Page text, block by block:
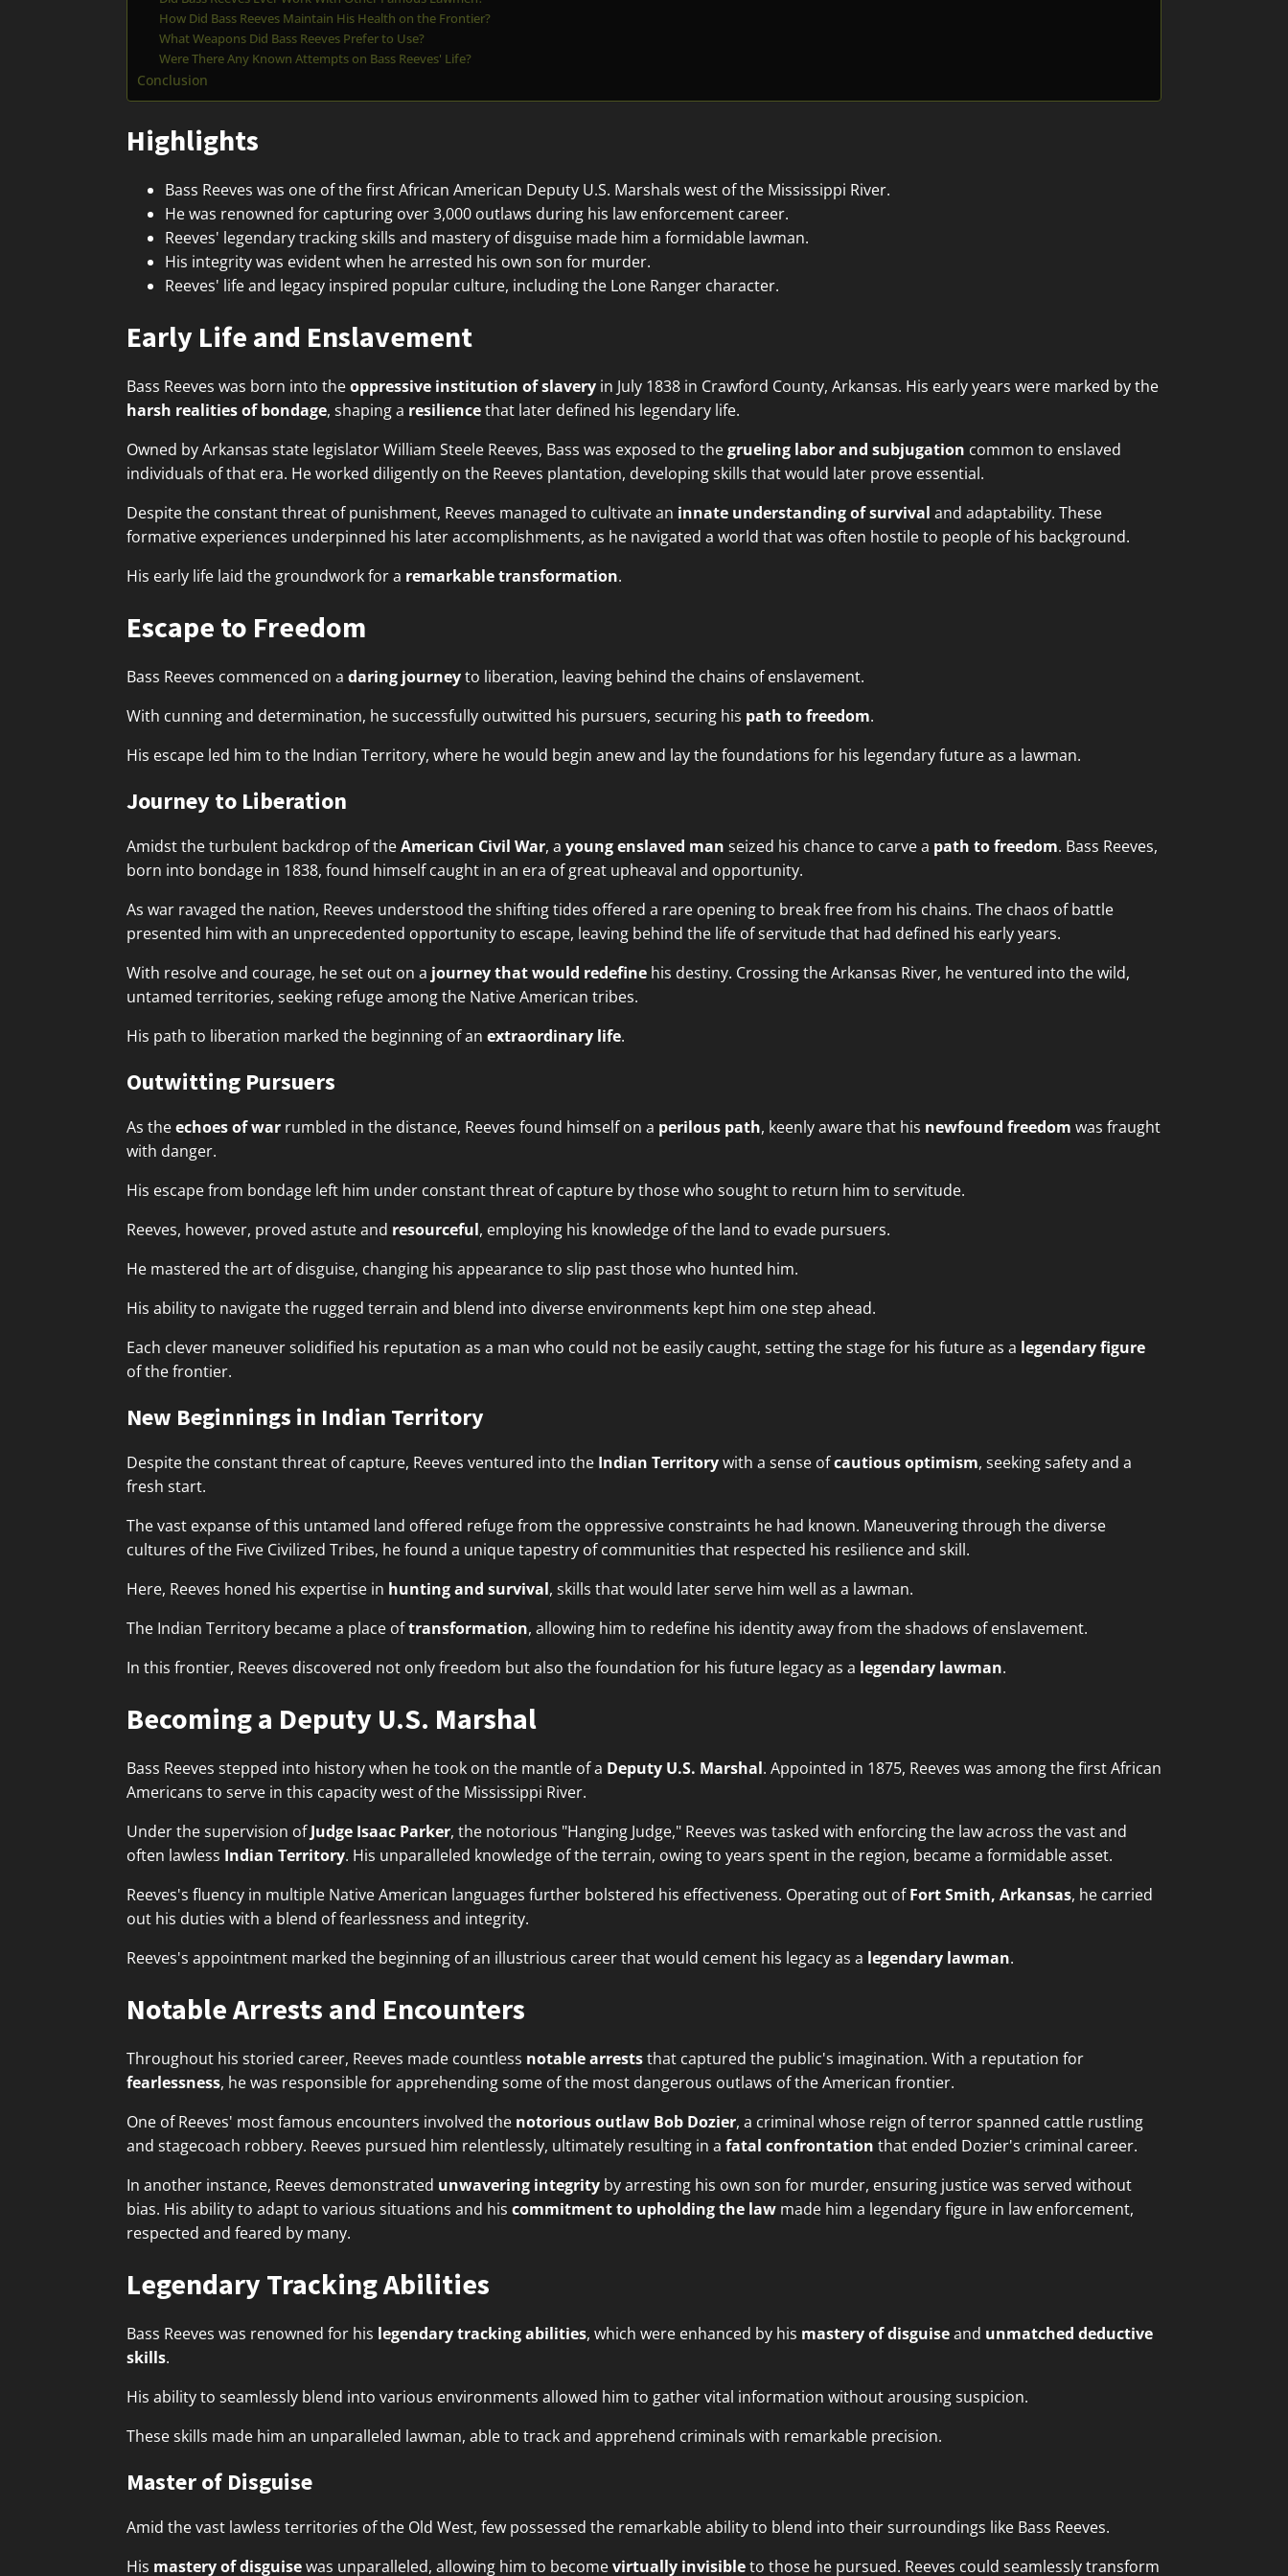
How Did Bass Reeves Maintain His Health on the Frontier?
What Weapons Did Bass Reeves Prefer to Use?
Were There Any Known Attempts on Bass Reeves' Life?
Conclusion
Highlights
Bass Reeves was one of the first African American Deputy U.S. Marshals west of the Mississippi River.
He was renowned for capturing over 3,000 outlaws during his law enforcement career.
Reeves' legendary tracking skills and mastery of disguise made him a formidable lawman.
His integrity was evident when he arrested his own son for murder.
Reeves' life and legacy inspired popular culture, including the Lone Ranger character.
Early Life and Enslavement
Bass Reeves was born into theoppressive institution of slavery in July 1838 in Crawford County, Arkansas. His early years were marked by the
harsh realities of bondage, shaping a resiliencethat later defined his legendary life.
Owned by Arkansas state legislator William Steele Reeves, Bass was exposed to thegrueling labor and subjugation common to enslaved
individuals of that era. He worked diligently on the Reeves plantation, developing skills that would later prove essential.
Despite the constant threat of punishment, Reeves managed to cultivate an innate understanding of survival and adaptability. These
formative experiences underpinned his later accomplishments, as he navigated a world that was often hostile to people of his background.
His early life laid the groundwork for a remarkable transformation.
Escape to Freedom
Bass Reeves commenced on a daring journeyto liberation, leaving behind the chains of enslavement.
With cunning and determination, he successfully outwitted his pursuers, securing his path to freedom.
His escape led him to the Indian Territory, where he would begin anew and lay the foundations for his legendary future as a lawman.
Journey to Liberation
Amidst the turbulent backdrop of theAmerican Civil War, a young enslaved man seized his chance to carve a path to freedom. Bass Reeves,
born into bondage in 1838, found himself caught in an era of great upheaval and opportunity.
As war ravaged the nation, Reeves understood the shifting tides offered a rare opening to break free from his chains. The chaos of battle
presented him with an unprecedented opportunity to escape, leaving behind the life of servitude that had defined his early years.
With resolve and courage, he set out on a journey that would redefine his destiny. Crossing the Arkansas River, he ventured into the wild,
untamed territories, seeking refuge among the Native American tribes.
His path to liberation marked the beginning of an extraordinary life.
Outwitting Pursuers
As theechoes of war rumbled in the distance, Reeves found himself on a perilous path, keenly aware that his newfound freedom was fraught
with danger.
His escape from bondage left him under constant threat of capture by those who sought to return him to servitude.
Reeves, however, proved astute and resourceful, employing his knowledge of the land to evade pursuers.
He mastered the art of disguise, changing his appearance to slip past those who hunted him.
His ability to navigate the rugged terrain and blend into diverse environments kept him one step ahead.
Each clever maneuver solidified his reputation as a man who could not be easily caught, setting the stage for his future as a legendary figure
of the frontier.
New Beginnings in Indian Territory
Despite the constant threat of capture, Reeves ventured into the Indian Territorywith a sense ofcautious optimism, seeking safety and a
fresh start.
The vast expanse of this untamed land offered refuge from the oppressive constraints he had known. Maneuvering through the diverse
cultures of the Five Civilized Tribes, he found a unique tapestry of communities that respected his resilience and skill.
Here, Reeves honed his expertise in hunting and survival, skills that would later serve him well as a lawman.
The Indian Territory became a place oftransformation, allowing him to redefine his identity away from the shadows of enslavement.
In this frontier, Reeves discovered not only freedom but also the foundation for his future legacy as a legendary lawman.
Becoming a Deputy U.S. Marshal
Bass Reeves stepped into history when he took on the mantle of a Deputy U.S. Marshal. Appointed in 1875, Reeves was among the first African
Americans to serve in this capacity west of the Mississippi River.
Under the supervision ofJudge Isaac Parker, the notorious "Hanging Judge," Reeves was tasked with enforcing the law across the vast and
often lawless Indian Territory. His unparalleled knowledge of the terrain, owing to years spent in the region, became a formidable asset.
Reeves's fluency in multiple Native American languages further bolstered his effectiveness. Operating out ofFort Smith, Arkansas, he carried
out his duties with a blend of fearlessness and integrity.
Reeves's appointment marked the beginning of an illustrious career that would cement his legacy as a legendary lawman.
Notable Arrests and Encounters
Throughout his storied career, Reeves made countless notable arreststhat captured the public's imagination. With a reputation for
fearlessness, he was responsible for apprehending some of the most dangerous outlaws of the American frontier.
One of Reeves' most famous encounters involved the notorious outlaw Bob Dozier, a criminal whose reign of terror spanned cattle rustling
and stagecoach robbery. Reeves pursued him relentlessly, ultimately resulting in a fatal confrontation that ended Dozier's criminal career.
In another instance, Reeves demonstrated unwavering integrity by arresting his own son for murder, ensuring justice was served without
bias. His ability to adapt to various situations and his commitment to upholding the law made him a legendary figure in law enforcement,
respected and feared by many.
Legendary Tracking Abilities
Bass Reeves was renowned for his legendary tracking abilities, which were enhanced by his mastery of disguiseand unmatched deductive
skills.
His ability to seamlessly blend into various environments allowed him to gather vital information without arousing suspicion.
These skills made him an unparalleled lawman, able to track and apprehend criminals with remarkable precision.
Master of Disguise
Amid the vast lawless territories of the Old West, few possessed the remarkable ability to blend into their surroundings like Bass Reeves.
His mastery of disguisewas unparalleled, allowing him to becomevirtually invisibleto those he pursued. Reeves could seamlessly transform